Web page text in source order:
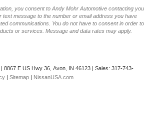
you consent to Andy Mohr Automotive contacting you
text message to the number or email address you have
communications. You do not have to consent in order to
or services. Message and data rates may apply.
| 8867 E US Hwy 36, Avon, IN 46123 | Sales: 317-743-
| Sitemap | NissanUSA.com